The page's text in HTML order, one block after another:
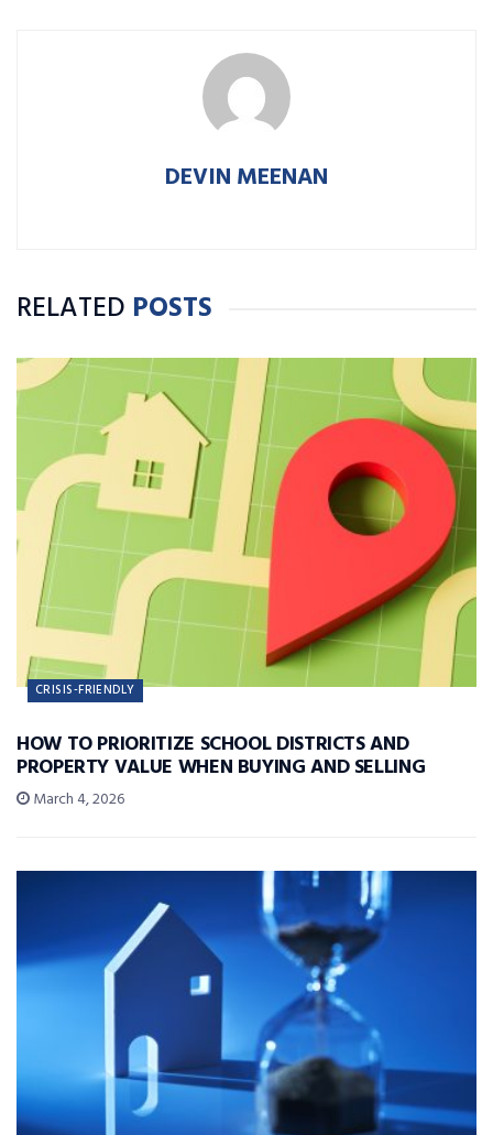
DEVIN MEENAN
RELATED POSTS
CRISIS-FRIENDLY
HOW TO PRIORITIZE SCHOOL DISTRICTS AND
PROPERTY VALUE WHEN BUYING AND SELLING
March 4, 2026